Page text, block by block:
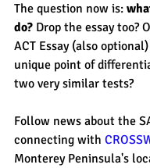
The question now is:
do? Drop the essay too?
ACT Essay (also
unique point of
two very similar tests?
Follow news about the
connecting with
Monterey Peninsula's